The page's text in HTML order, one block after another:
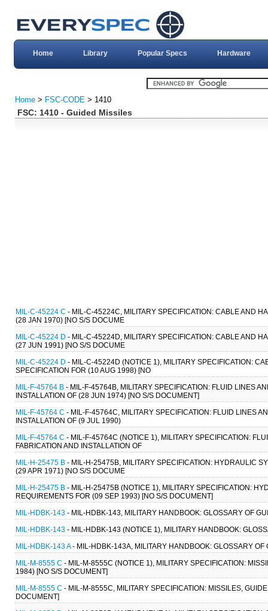
Home Library Popular Specs Hardware
Home > FSC-CODE > 1410
FSC: 1410 - Guided Missiles
MIL-C-45224 C - MIL-C-45224C, MILITARY SPECIFICATION: CABLE AND
(28 JAN 1970) [NO S/S DOCUME
MIL-C-45224 D - MIL-C-45224D, MILITARY SPECIFICATION: CABLE AND
(27 JUN 1991) [NO S/S DOCUME
MIL-C-45224 D - MIL-C-45224D (NOTICE 1), MILITARY SPECIFICATION:
SPECIFICATION FOR (10 AUG 1998) [NO
MIL-F-45764 B - MIL-F-45764B, MILITARY SPECIFICATION: FLUID LINES
INSTALLATION OF (28 JUN 1974) [NO S/S DOCUMENT]
MIL-F-45764 C - MIL-F-45764C, MILITARY SPECIFICATION: FLUID LINES
INSTALLATION OF (9 JUL 1990)
MIL-F-45764 C - MIL-F-45764C (NOTICE 1), MILITARY SPECIFICATION:
FABRICATION AND INSTALLATION OF
MIL-H-25475 B - MIL-H-25475B, MILITARY SPECIFICATION: HYDRAULIC
(29 APR 1971) [NO S/S DOCUME
MIL-H-25475 B - MIL-H-25475B (NOTICE 1), MILITARY SPECIFICATION:
REQUIREMENTS FOR (09 SEP 1993) [NO S/S DOCUMENT]
MIL-HDBK-143 - MIL-HDBK-143, MILITARY HANDBOOK: GLOSSARY OF
MIL-HDBK-143 - MIL-HDBK-143 (NOTICE 1), MILITARY HANDBOOK:
MIL-HDBK-143 A- MIL-HDBK-143A, MILITARY HANDBOOK: GLOSSARY
MIL-M-8555 C - MIL-M-8555C (NOTICE 1), MILITARY SPECIFICATION:
1984) [NO S/S DOCUMENT]
MIL-M-8555 C - MIL-M-8555C, MILITARY SPECIFICATION: MISSILES,
DOCUMENT]